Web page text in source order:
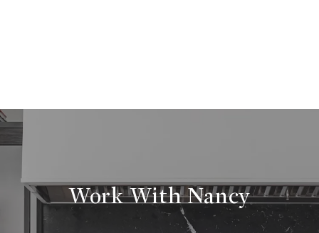
Work With Nancy